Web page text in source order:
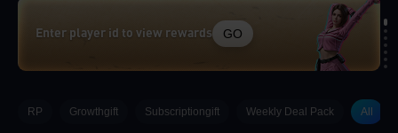
Enter player id to view rewards GO
RP Growthgift Subscriptiongift Weekly Deal Pack All